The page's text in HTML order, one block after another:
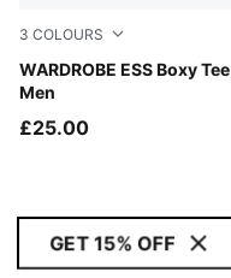
3 COLOURS
WARDROBE ESS Boxy Tee
Men
Puma White
£25.00
GET 15% OFF